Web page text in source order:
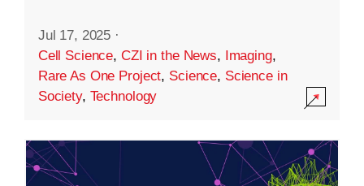
Jul 17, 2025 ·
Cell Science, CZI in the News, Imaging,
Rare As One Project, Science, Science in
Society, Technology